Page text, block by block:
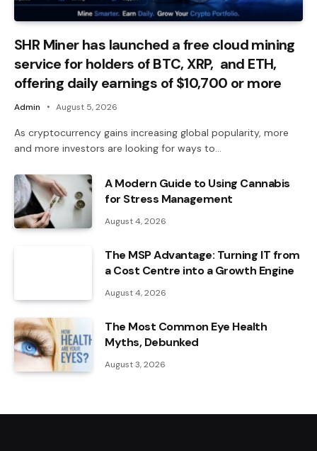
SHR Miner has launched a free cloud mining
service for holders of BTC, XRP, and ETH,
offering daily earnings of $10,700 or more
Admin August 5, 2026
As cryptocurrency gains increasing global popularity, more
and more investors are looking for ways to…
A Modern Guide to Using Cannabis
for Stress Management
August 4, 2026
The MSP Advantage: Turning IT from
a Cost Centre into a Growth Engine
August 4, 2026
The Most Common Eye Health
Myths, Debunked
August 3, 2026